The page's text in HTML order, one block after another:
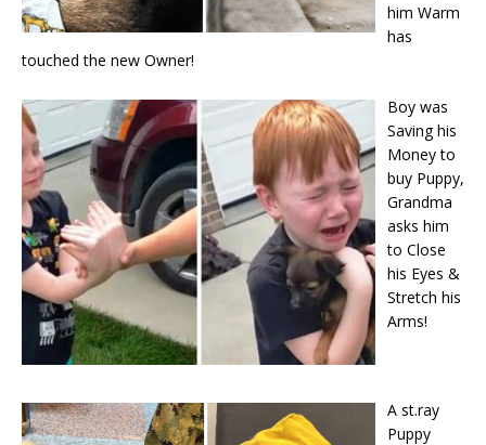
him Warm
has
touched the new Owner!
Boy was
Saving his
Money to
buy Puppy,
Grandma
asks him
to Close
his Eyes &
Stretch his
Arms!
A st.ray
Puppy